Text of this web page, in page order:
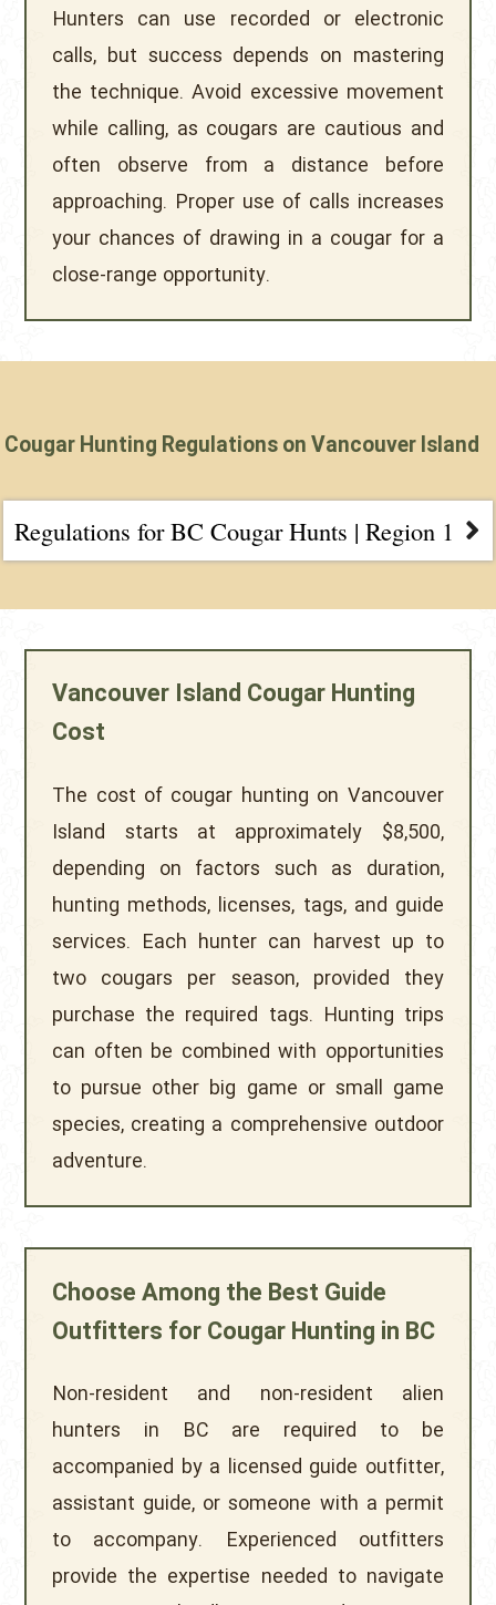
Hunters can use recorded or electronic
calls, but success depends on mastering
the technique. Avoid excessive movement
while calling, as cougars are cautious and
often observe from a distance before
approaching. Proper use of calls increases
your chances of drawing in a cougar for a
close-range opportunity.
Cougar Hunting Regulations on Vancouver Island
Regulations for BC Cougar Hunts | Region 1
Vancouver Island Cougar Hunting
Cost
The cost of cougar hunting on Vancouver
Island starts at approximately $8,500,
depending on factors such as duration,
hunting methods, licenses, tags, and guide
services. Each hunter can harvest up to
two cougars per season, provided they
purchase the required tags. Hunting trips
can often be combined with opportunities
to pursue other big game or small game
species, creating a comprehensive outdoor
adventure.
Choose Among the Best Guide
Outfitters for Cougar Hunting in BC
Non-resident and non-resident alien
hunters in BC are required to be
accompanied by a licensed guide outfitter,
assistant guide, or someone with a permit
to accompany. Experienced outfitters
provide the expertise needed to navigate